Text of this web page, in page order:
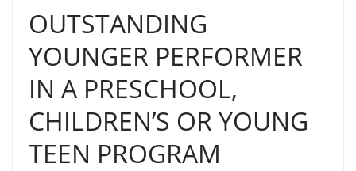
OUTSTANDING
YOUNGER PERFORMER
IN A PRESCHOOL,
CHILDREN’S OR YOUNG
TEEN PROGRAM